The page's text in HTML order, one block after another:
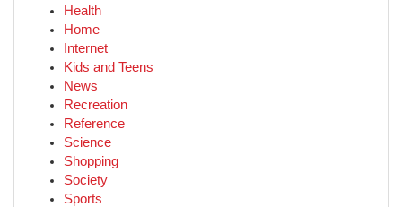
Health
Home
Internet
Kids and Teens
News
Recreation
Reference
Science
Shopping
Society
Sports